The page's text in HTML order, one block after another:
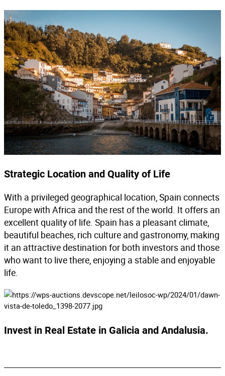
Strategic Location and Quality of Life
With a privileged geographical location, Spain connects
Europe with Africa and the rest of the world. It offers an
excellent quality of life. Spain has a pleasant climate,
beautiful beaches, rich culture and gastronomy, making
it an attractive destination for both investors and those
who want to live there, enjoying a stable and enjoyable
life.
Invest in Real Estate in Galicia and Andalusia.